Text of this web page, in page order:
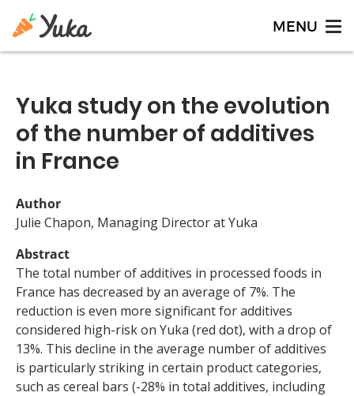
Yuka study on the evolution
of the number of additives
in France
Author
Julie Chapon, Managing Director at Yuka
Abstract
The total number of additives in processed foods in
France has decreased by an average of 7%. The
reduction is even more significant for additives
considered high-risk on Yuka (red dot), with a drop of
13%. This decline in the average number of additives
is particularly striking in certain product categories,
such as cereal bars (-28% in total additives, including